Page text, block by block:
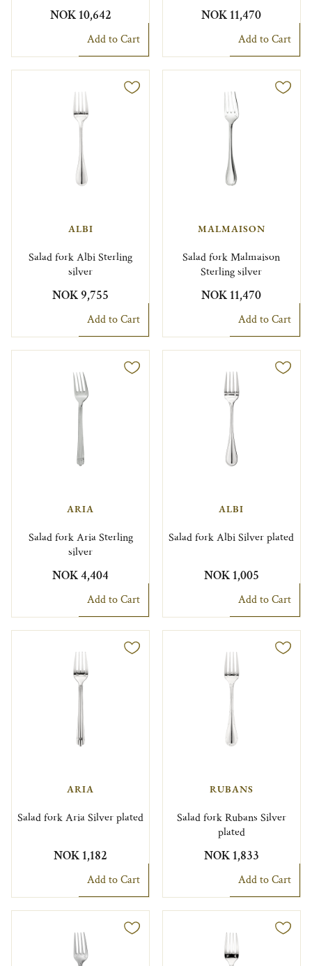
NOK 10,642
Add to Cart
NOK 11,470
Add to Cart
ALBI
Salad fork Albi Sterling
silver
NOK 9,755
Add to Cart
MALMAISON
Salad fork Malmaison
Sterling silver
NOK 11,470
Add to Cart
ARIA
Salad fork Aria Sterling
silver
NOK 4,404
Add to Cart
ALBI
Salad fork Albi Silver plated
NOK 1,005
Add to Cart
ARIA
Salad fork Aria Silver plated
NOK 1,182
Add to Cart
RUBANS
Salad fork Rubans Silver
plated
NOK 1,833
Add to Cart